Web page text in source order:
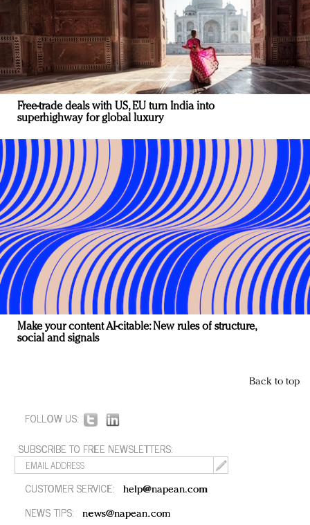
Free-trade deals with US, EU turn India into
superhighway for global luxury
Make your content AI-citable: New rules of structure,
social and signals
Back to top
FOLLOW US:
SUBSCRIBE TO FREE NEWSLETTERS:
CUSTOMER SERVICE: help@napean.com
NEWS TIPS: news@napean.com